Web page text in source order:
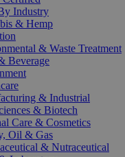
Industry
& Hemp
& Waste Treatment
Beverage
& Industrial
& Biotech
Care & Cosmetics
Oil & Gas
& Nutraceutical